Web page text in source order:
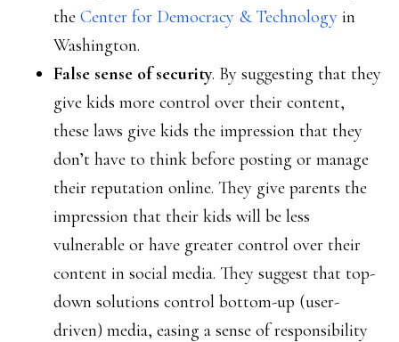
the Center for Democracy & Technology in
Washington.
False sense of security. By suggesting that they
give kids more control over their content,
these laws give kids the impression that they
don’t have to think before posting or manage
their reputation online. They give parents the
impression that their kids will be less
vulnerable or have greater control over their
content in social media. They suggest that top-
down solutions control bottom-up (user-
driven) media, easing a sense of responsibility